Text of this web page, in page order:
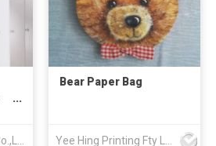
Bear Paper Bag